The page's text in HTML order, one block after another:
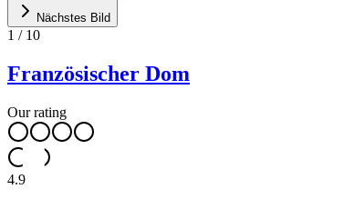
Nächstes Bild
1 / 10
Französischer Dom
Our rating
4.9